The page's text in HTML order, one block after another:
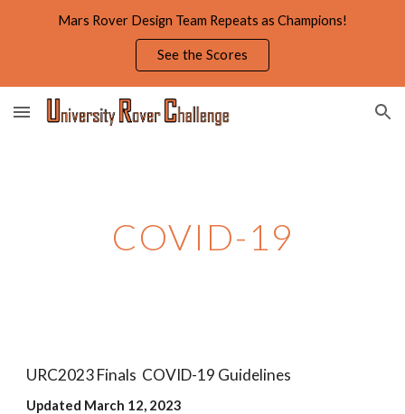
Skip to navigation
Mars Rover Design Team Repeats as Champions!
See the Scores
COVID-19
URC2023 Finals COVID-19 Guidelines
Updated March 12, 2023